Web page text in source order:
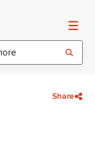
Share